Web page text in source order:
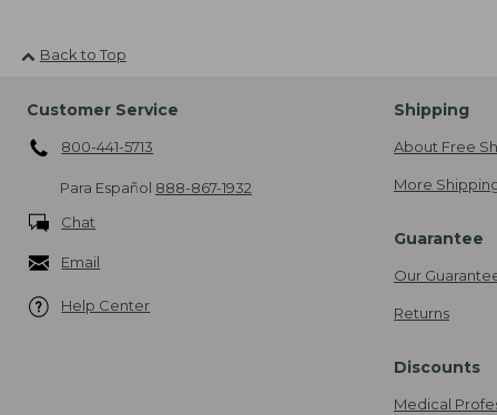
Back to Top
Customer Service
800-441-5713
Para Español 888-867-1932
Chat
Email
Help Center
Shipping
About Free
More
Guarantee
Our
Returns
Discounts
Medical